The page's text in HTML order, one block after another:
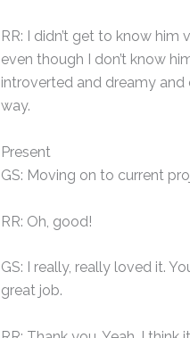
RR: I didn’t get to know
even though I don’t know
introverted and dreamy and
way.
Present
GS: Moving on to current
RR: Oh, good!
GS: I really, really loved it.
great job.